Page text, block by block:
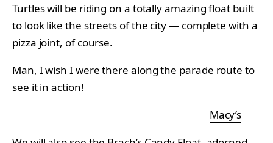
Turtleswill be riding on a totally amazing float built
to look like the streets of the city — complete with a
pizza joint, of course.
Man, I wish I were there along the parade route to
see it in action!
Macy’s